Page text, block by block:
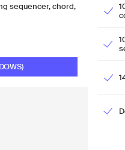
sequencer, chord,